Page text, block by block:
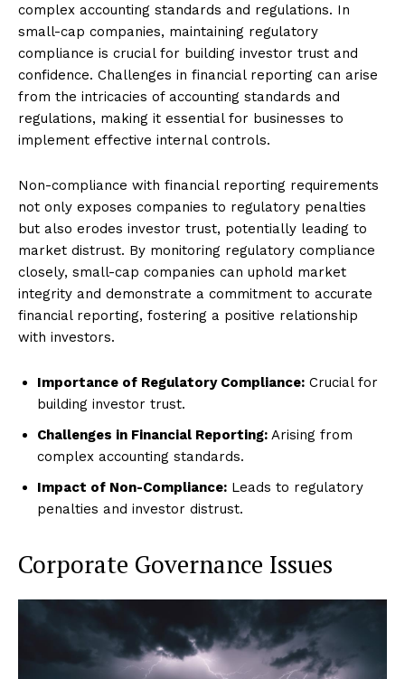
complex accounting standards and regulations. In
small-cap companies, maintaining regulatory
compliance is crucial for building investor trust and
confidence. Challenges in financial reporting can arise
from the intricacies of accounting standards and
regulations, making it essential for businesses to
implement effective internal controls.
Non-compliance with financial reporting requirements
not only exposes companies to regulatory penalties
but also erodes investor trust, potentially leading to
market distrust. By monitoring regulatory compliance
closely, small-cap companies can uphold market
integrity and demonstrate a commitment to accurate
financial reporting, fostering a positive relationship
with investors.
Importance of Regulatory Compliance: Crucial for
building investor trust.
Challenges in Financial Reporting: Arising from
complex accounting standards.
Impact of Non-Compliance: Leads to regulatory
penalties and investor distrust.
Corporate Governance Issues